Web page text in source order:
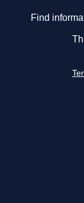
Find